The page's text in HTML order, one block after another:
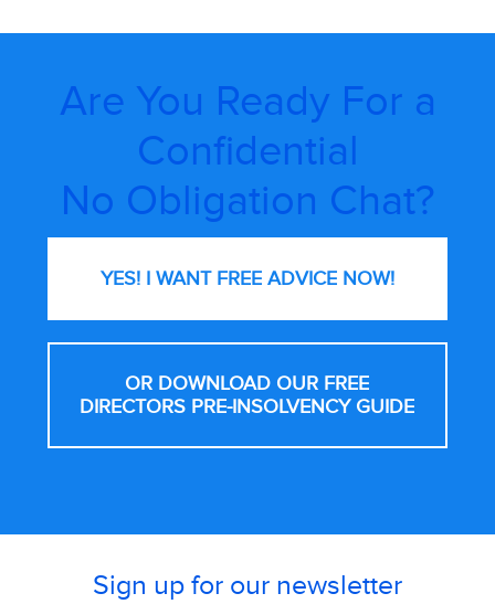
Are You Ready For a
Confidential
No Obligation Chat?
YES! I WANT FREE ADVICE NOW!
OR DOWNLOAD OUR FREE
DIRECTORS PRE-INSOLVENCY GUIDE
Sign up for our newsletter